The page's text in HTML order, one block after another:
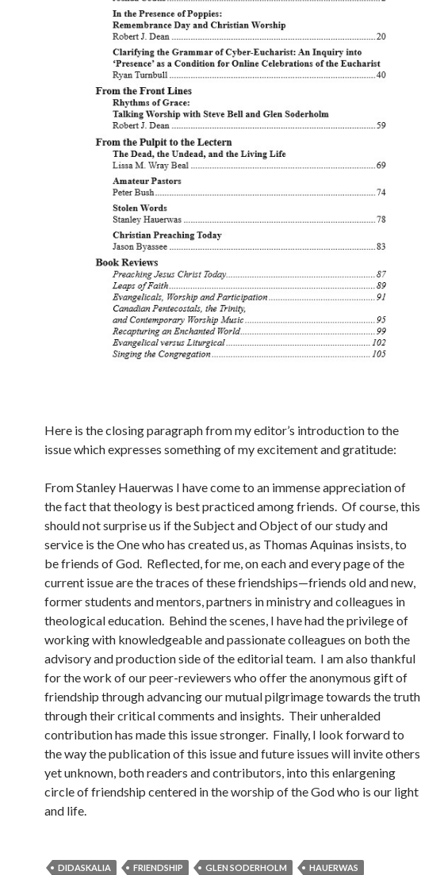
Here is the closing paragraph from my editor’s introduction to the
issue which expresses something of my excitement and gratitude:
From Stanley Hauerwas I have come to an immense appreciation of
the fact that theology is best practiced among friends. Of course, this
should not surprise us if the Subject and Object of our study and
service is the One who has created us, as Thomas Aquinas insists, to
be friends of God. Reflected, for me, on each and every page of the
current issue are the traces of these friendships—friends old and new,
former students and mentors, partners in ministry and colleagues in
theological education. Behind the scenes, I have had the privilege of
working with knowledgeable and passionate colleagues on both the
advisory and production side of the editorial team. I am also thankful
for the work of our peer-reviewers who offer the anonymous gift of
friendship through advancing our mutual pilgrimage towards the truth
through their critical comments and insights. Their unheralded
contribution has made this issue stronger. Finally, I look forward to
the way the publication of this issue and future issues will invite others
yet unknown, both readers and contributors, into this enlargening
circle of friendship centered in the worship of the God who is our light
and life.
DIDASKALIA FRIENDSHIP GLEN SODERHOLM
HAUERWAS